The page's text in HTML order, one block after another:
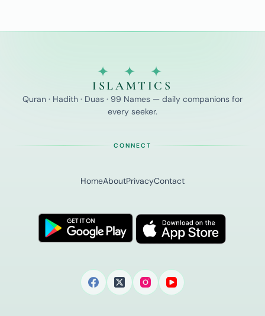
✦ ✦ ✦
ISLAMTICS
Quran · Hadith · Duas · 99 Names — daily companions for
every seeker.
CONNECT
HomeAboutPrivacyContact